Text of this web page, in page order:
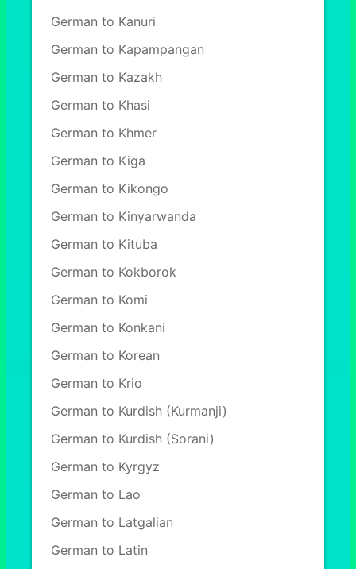
German to Kanuri
German to Kapampangan
German to Kazakh
German to Khasi
German to Khmer
German to Kiga
German to Kikongo
German to Kinyarwanda
German to Kituba
German to Kokborok
German to Komi
German to Konkani
German to Korean
German to Krio
German to Kurdish (Kurmanji)
German to Kurdish (Sorani)
German to Kyrgyz
German to Lao
German to Latgalian
German to Latin